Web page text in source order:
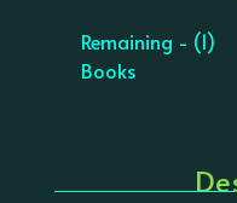
Remaining - (1)
Books